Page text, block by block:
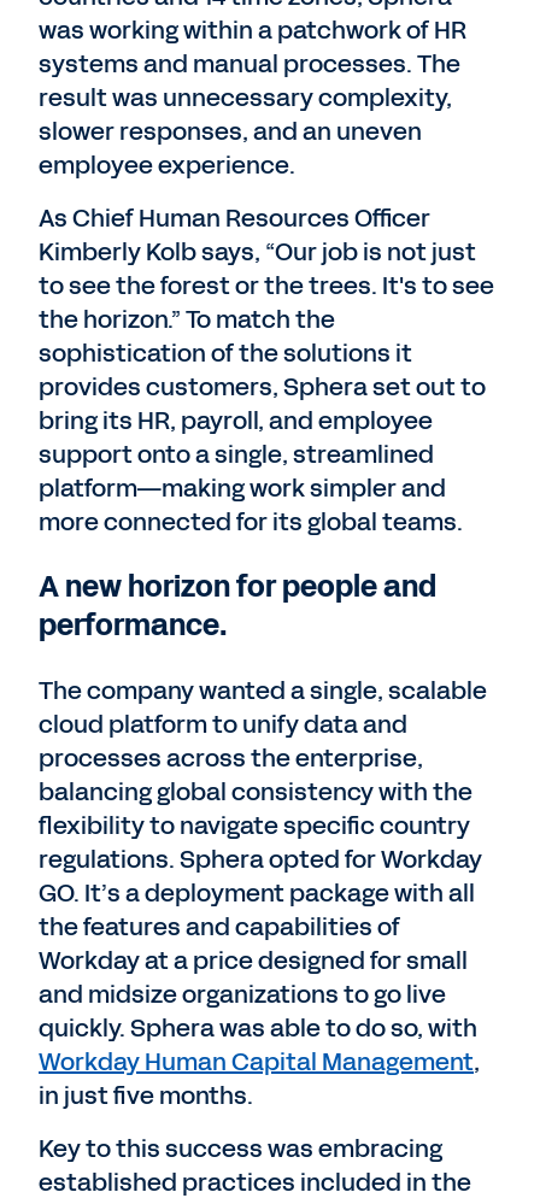
was working within a patchwork of HR
systems and manual processes. The
result was unnecessary complexity,
slower responses, and an uneven
employee experience.
As Chief Human Resources Officer
Kimberly Kolb says, “Our job is not just
to see the forest or the trees. It's to see
the horizon.” To match the
sophistication of the solutions it
provides customers, Sphera set out to
bring its HR, payroll, and employee
support onto a single, streamlined
platform—making work simpler and
more connected for its global teams.
A new horizon for people and
performance.
The company wanted a single, scalable
cloud platform to unify data and
processes across the enterprise,
balancing global consistency with the
flexibility to navigate specific country
regulations. Sphera opted for Workday
GO. It’s a deployment package with all
the features and capabilities of
Workday at a price designed for small
and midsize organizations to go live
quickly. Sphera was able to do so, with
Workday Human Capital Management,
in just five months.
Key to this success was embracing
established practices included in the